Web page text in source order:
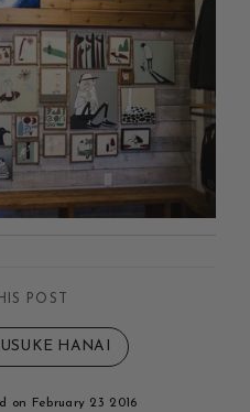
POST
HANAI
on February 23 2016